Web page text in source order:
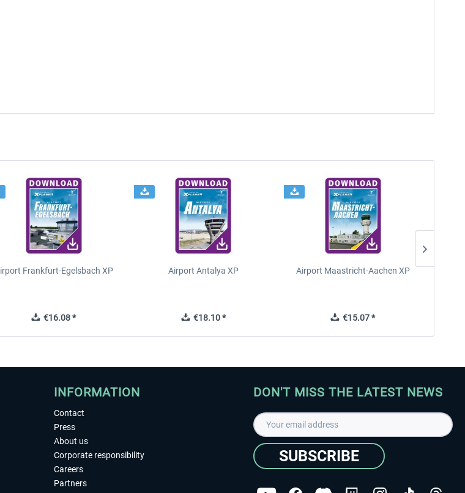
Frankfurt-Egelsbach XP
€16.08 *
Airport Antalya XP
€18.10 *
Airport Maastricht-Aachen XP
€15.07 *
INFORMATION
Contact
Press
About us
Corporate responsibility
Careers
Partners
DON'T MISS THE LATEST NEWS
SUBSCRIBE